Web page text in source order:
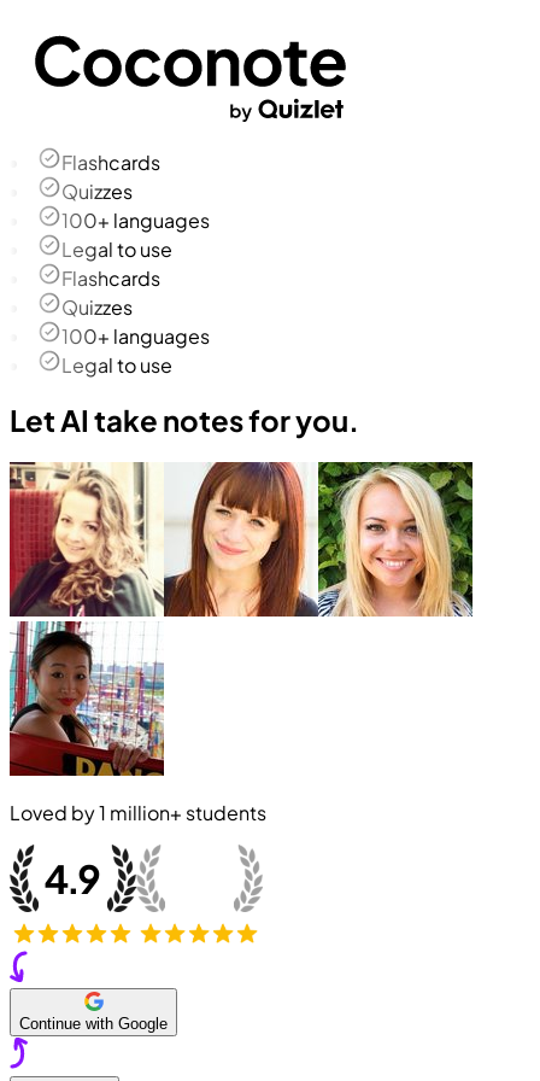
Flashcards
Quizzes
100+ languages
Legal to use
Flashcards
Quizzes
100+ languages
Legal to use
Let AI take notes for you.
Loved by1 million+ students
Continue with Google